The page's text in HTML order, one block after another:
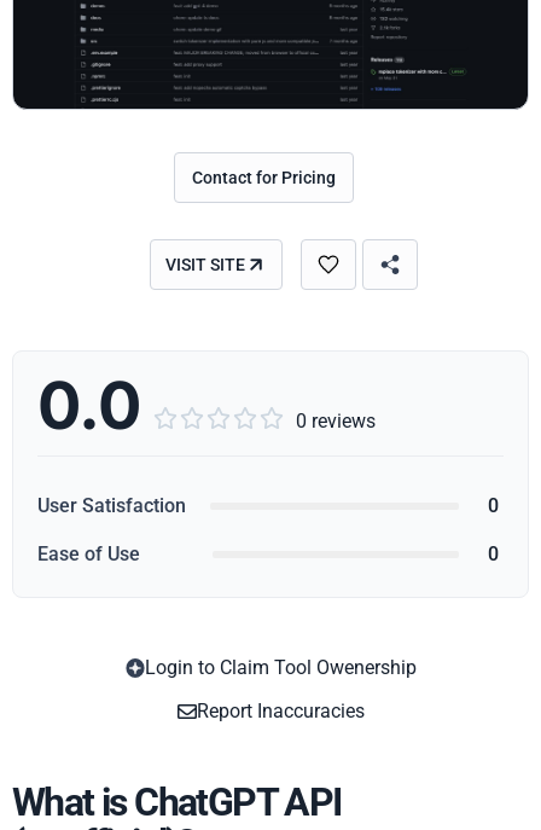
Contact for Pricing
VISIT SITE
0.0      0 reviews
User Satisfaction 0
Ease of Use 0
Login to Claim Tool Owenership
Report Inaccuracies
What is ChatGPT API